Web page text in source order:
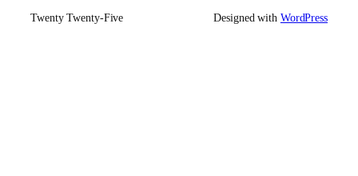
Twenty Twenty-Five Designed with WordPress